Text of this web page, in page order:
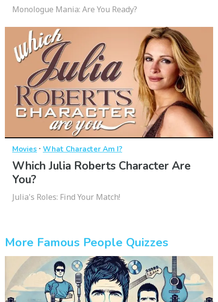
Monologue Mania: Are You Ready?
Movies · What Character Am I?
Which Julia Roberts Character Are
You?
Julia's Roles: Find Your Match!
More Famous People Quizzes